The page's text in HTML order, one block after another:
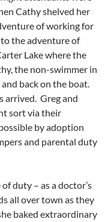
Cathy shelved her
of working for
the adventure of
Lake where the
the non-swimmer in
back on the boat.
arrived. Greg and
sort via their
by adoption
and parental duty
duty – as a doctor’s
all over town as they
baked extraordinary